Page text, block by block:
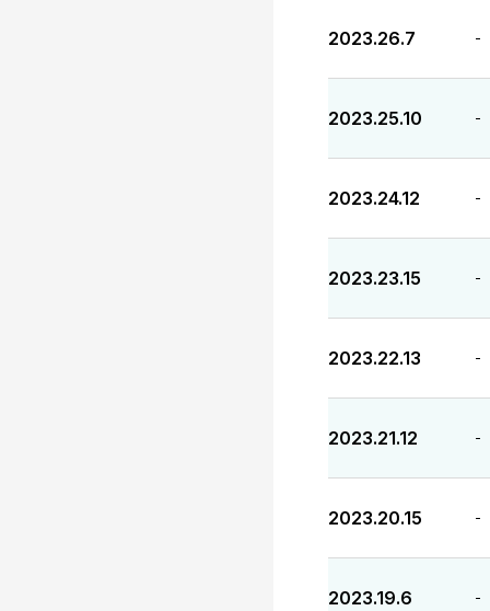
2023.26.7 -
2023.25.10 -
2023.24.12 -
2023.23.15 -
2023.22.13 -
2023.21.12 -
2023.20.15 -
2023.19.6 -